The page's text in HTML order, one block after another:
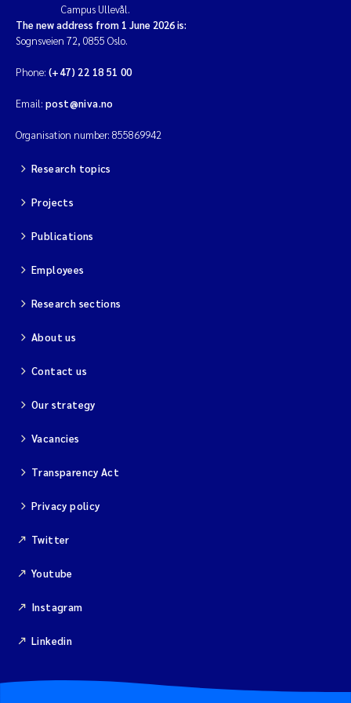
Campus Ullevål.
The new address from 1 June 2026 is:
Sognsveien 72, 0855 Oslo.
Phone: (+47) 22 18 51 00
Email: post@niva.no
Organisation number: 855869942
Research topics
Projects
Publications
Employees
Research sections
About us
Contact us
Our strategy
Vacancies
Transparency Act
Privacy policy
Twitter
Youtube
Instagram
Linkedin